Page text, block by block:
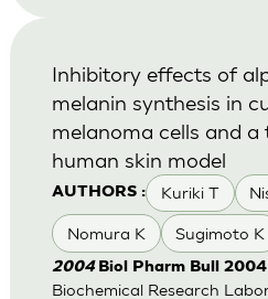
AUTHORS : Kuriki T
Nomura K Sugimoto K
Inhibitory effects of
melanin synthesis in
melanoma cells and
human skin model
2004 Biol Pharm Bull
Biochemical Research